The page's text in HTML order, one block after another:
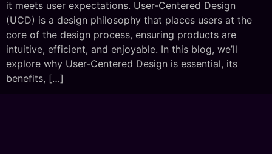
it meets user expectations. User-Centered Design
(UCD) is a design philosophy that places users at the
core of the design process, ensuring products are
intuitive, efficient, and enjoyable. In this blog, we’ll
explore why User-Centered Design is essential, its
benefits, […]